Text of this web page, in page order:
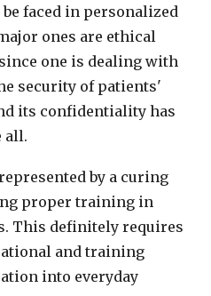
faced in personalized
ones are ethical
one is dealing with
security of patients'
its confidentiality has
all.
by a curing
proper training in
This definitely requires
and training
into everyday